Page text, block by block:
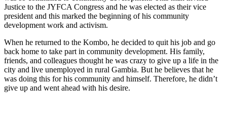
Justice to the JYFCA Congress and he was elected as their vice
president and this marked the beginning of his community
development work and activism.
When he returned to the Kombo, he decided to quit his job and go
back home to take part in community development. His family,
friends, and colleagues thought he was crazy to give up a life in the
city and live unemployed in rural Gambia. But he believes that he
was doing this for his community and himself. Therefore, he didn’t
give up and went ahead with his desire.